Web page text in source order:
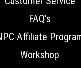
FAQ’s
Affiliate
Workshop